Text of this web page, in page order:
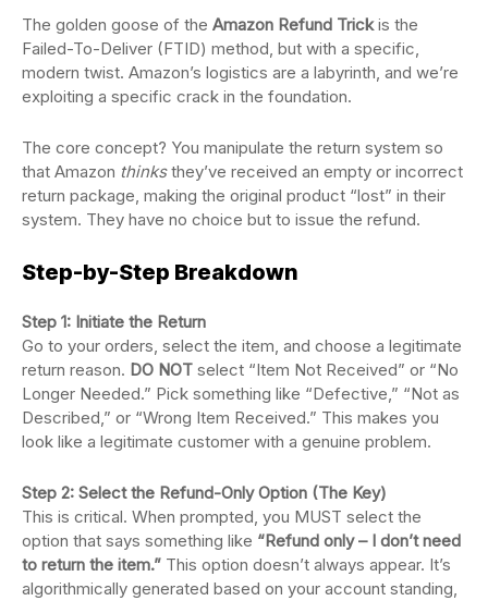
The golden goose of the Amazon Refund Trickis the
Failed-To-Deliver (FTID) method, but with a specific,
modern twist. Amazon’s logistics are a labyrinth, and we’re
exploiting a specific crack in the foundation.
The core concept? You manipulate the return system so
that Amazon thinksthey’ve received an empty or incorrect
return package, making the original product “lost” in their
system. They have no choice but to issue the refund.
Step-by-Step Breakdown
Step 1: Initiate the Return
Go to your orders, select the item, and choose a legitimate
return reason. DO NOT select “Item Not Received” or “No
Longer Needed.” Pick something like “Defective,” “Not as
Described,” or “Wrong Item Received.” This makes you
look like a legitimate customer with a genuine problem.
Step 2: Select the Refund-Only Option (The Key)
This is critical. When prompted, you MUST select the
option that says something like “Refund only – I don’t need
to return the item.” This option doesn’t always appear. It’s
algorithmically generated based on your account standing,